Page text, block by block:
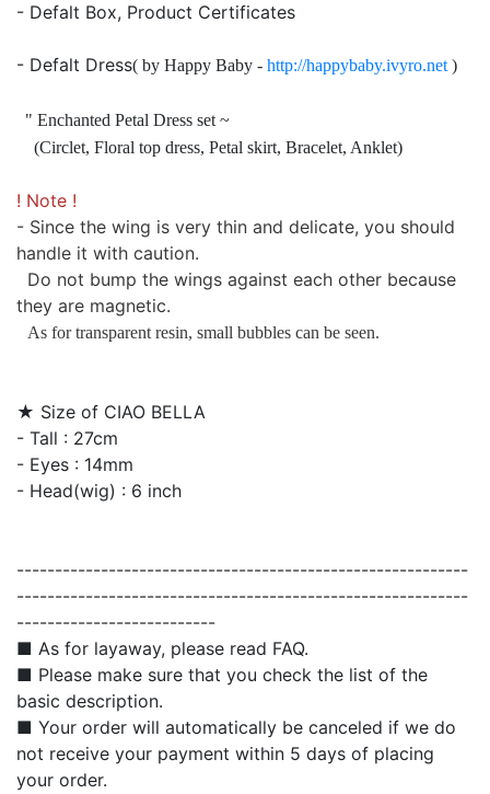
- Defalt Box, Product Certificates
- Defalt Dress( by Happy Baby - http://happybaby.ivyro.net )
" Enchanted Petal Dress set ~
(Circlet, Floral top dress, Petal skirt, Bracelet, Anklet)
! Note !
- Since the wing is very thin and delicate, you should
handle it with caution.
Do not bump the wings against each other because
they are magnetic.
As for transparent resin, small bubbles can be seen.
★ Size of CIAO BELLA
- Tall : 27cm
- Eyes : 14mm
- Head(wig) : 6 inch
-----------------------------------------------------------
-----------------------------------------------------------
--------------------------
■ As for layaway, please read FAQ.
■ Please make sure that you check the list of the
basic description.
■ Your order will automatically be canceled if we do
not receive your payment within 5 days of placing
your order.